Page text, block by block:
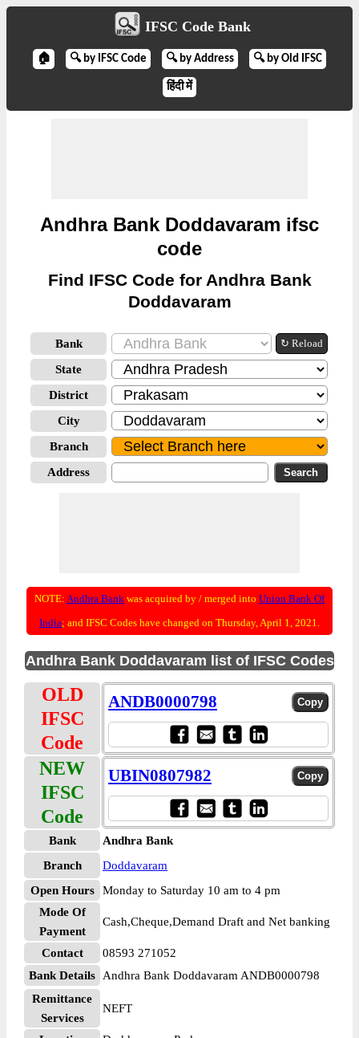
IFSC Code Bank
🏠 🔍 by IFSC Code 🔍 by Address 🔍 by Old IFSC
हिंदी में
Andhra Bank Doddavaram ifsc
code
Find IFSC Code for Andhra Bank
Doddavaram
Bank ↻ Reload
State
District
City
Branch
Address
NOTE: Andhra Bank was acquired by / merged into Union Bank Of
India; and IFSC Codes have changed on Thursday, April 1, 2021.
Andhra Bank Doddavaram list of IFSC Codes
OLD
IFSC
Code
ANDB0000798
NEW
IFSC
Code
UBIN0807982
Bank
Andhra Bank
Branch
Doddavaram
Open Hours
Monday to Saturday 10 am to 4 pm
Mode Of
Payment
Cash,Cheque,Demand Draft and Net banking
Contact
08593 271052
Bank Details
Andhra Bank Doddavaram ANDB0000798
Remittance
Services
NEFT